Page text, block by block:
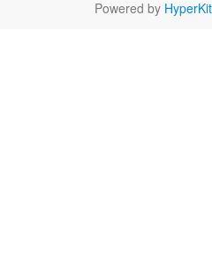
Powered by